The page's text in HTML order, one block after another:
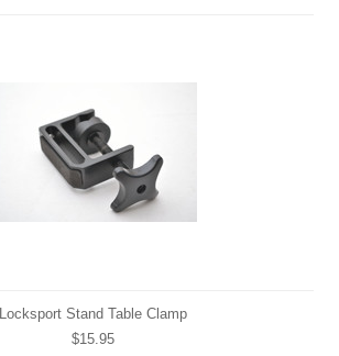
Locksport Stand Table Clamp
$15.95